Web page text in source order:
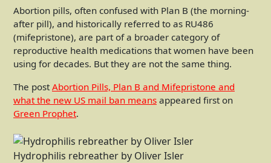
Abortion pills, often confused with Plan B (the morning-
after pill), and historically referred to as RU486
(mifepristone), are part of a broader category of
reproductive health medications that women have been
using for decades. But they are not the same thing.
The post Abortion Pills, Plan B and Mifepristone and
what the new US mail ban means appeared first on
Green Prophet.
Hydrophilis rebreather by Oliver Isler